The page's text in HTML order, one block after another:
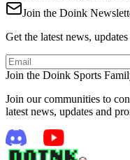
Join the Doink
Get the latest news,
Join the Doink Sports
Join our communities to
latest news, updates and